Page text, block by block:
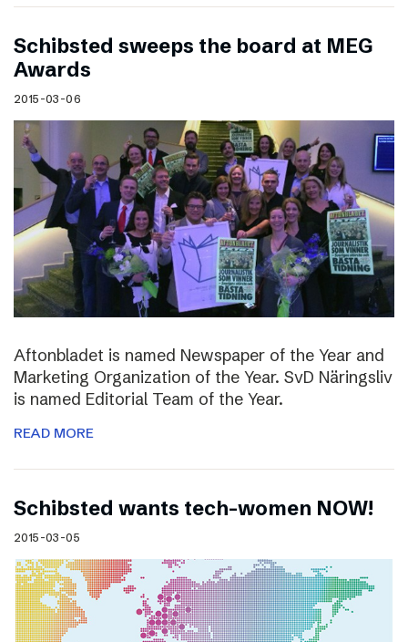
Schibsted sweeps the board at MEG
Awards
2015-03-06
Aftonbladet is named Newspaper of the Year and
Marketing Organization of the Year. SvD Näringsliv
is named Editorial Team of the Year.
READ MORE
Schibsted wants tech-women NOW!
2015-03-05